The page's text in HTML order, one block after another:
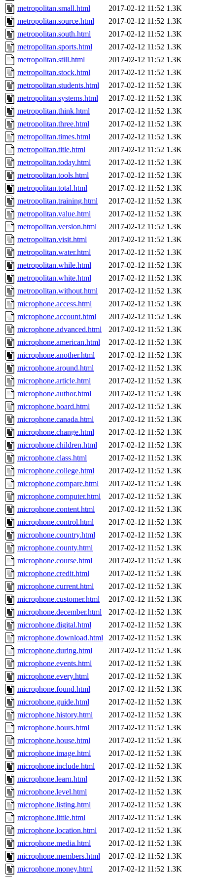
metropolitan.small.html
2017-02-12 11:52 1.3K
metropolitan.source.html
2017-02-12 11:52 1.3K
metropolitan.south.html
2017-02-12 11:52 1.3K
metropolitan.sports.html
2017-02-12 11:52 1.3K
metropolitan.still.html
2017-02-12 11:52 1.3K
metropolitan.stock.html
2017-02-12 11:52 1.3K
metropolitan.students.html
2017-02-12 11:52 1.3K
metropolitan.systems.html
2017-02-12 11:52 1.3K
metropolitan.think.html
2017-02-12 11:52 1.3K
metropolitan.three.html
2017-02-12 11:52 1.3K
metropolitan.times.html
2017-02-12 11:52 1.3K
metropolitan.title.html
2017-02-12 11:52 1.3K
metropolitan.today.html
2017-02-12 11:52 1.3K
metropolitan.tools.html
2017-02-12 11:52 1.3K
metropolitan.total.html
2017-02-12 11:52 1.3K
metropolitan.training.html
2017-02-12 11:52 1.3K
metropolitan.value.html
2017-02-12 11:52 1.3K
metropolitan.version.html
2017-02-12 11:52 1.3K
metropolitan.visit.html
2017-02-12 11:52 1.3K
metropolitan.water.html
2017-02-12 11:52 1.3K
metropolitan.while.html
2017-02-12 11:52 1.3K
metropolitan.white.html
2017-02-12 11:52 1.3K
metropolitan.without.html
2017-02-12 11:52 1.3K
microphone.access.html
2017-02-12 11:52 1.3K
microphone.account.html
2017-02-12 11:52 1.3K
microphone.advanced.html
2017-02-12 11:52 1.3K
microphone.american.html
2017-02-12 11:52 1.3K
microphone.another.html
2017-02-12 11:52 1.3K
microphone.around.html
2017-02-12 11:52 1.3K
microphone.article.html
2017-02-12 11:52 1.3K
microphone.author.html
2017-02-12 11:52 1.3K
microphone.board.html
2017-02-12 11:52 1.3K
microphone.canada.html
2017-02-12 11:52 1.3K
microphone.change.html
2017-02-12 11:52 1.3K
microphone.children.html
2017-02-12 11:52 1.3K
microphone.class.html
2017-02-12 11:52 1.3K
microphone.college.html
2017-02-12 11:52 1.3K
microphone.compare.html
2017-02-12 11:52 1.3K
microphone.computer.html
2017-02-12 11:52 1.3K
microphone.content.html
2017-02-12 11:52 1.3K
microphone.control.html
2017-02-12 11:52 1.3K
microphone.country.html
2017-02-12 11:52 1.3K
microphone.county.html
2017-02-12 11:52 1.3K
microphone.course.html
2017-02-12 11:52 1.3K
microphone.credit.html
2017-02-12 11:52 1.3K
microphone.current.html
2017-02-12 11:52 1.3K
microphone.customer.html
2017-02-12 11:52 1.3K
microphone.december.html
2017-02-12 11:52 1.3K
microphone.digital.html
2017-02-12 11:52 1.3K
microphone.download.html
2017-02-12 11:52 1.3K
microphone.during.html
2017-02-12 11:52 1.3K
microphone.events.html
2017-02-12 11:52 1.3K
microphone.every.html
2017-02-12 11:52 1.3K
microphone.found.html
2017-02-12 11:52 1.3K
microphone.guide.html
2017-02-12 11:52 1.3K
microphone.history.html
2017-02-12 11:52 1.3K
microphone.hours.html
2017-02-12 11:52 1.3K
microphone.house.html
2017-02-12 11:52 1.3K
microphone.image.html
2017-02-12 11:52 1.3K
microphone.include.html
2017-02-12 11:52 1.3K
microphone.learn.html
2017-02-12 11:52 1.3K
microphone.level.html
2017-02-12 11:52 1.3K
microphone.listing.html
2017-02-12 11:52 1.3K
microphone.little.html
2017-02-12 11:52 1.3K
microphone.location.html
2017-02-12 11:52 1.3K
microphone.media.html
2017-02-12 11:52 1.3K
microphone.members.html
2017-02-12 11:52 1.3K
microphone.money.html
2017-02-12 11:52 1.3K